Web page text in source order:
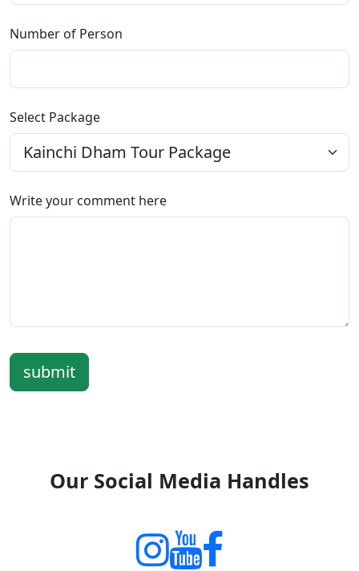
Number of Person
Select Package
Write your comment here
submit
Our Social Media Handles